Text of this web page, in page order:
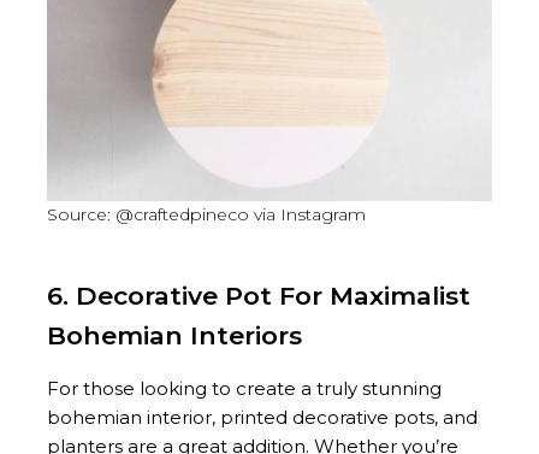
Source: @craftedpineco via Instagram
6. Decorative Pot For Maximalist
Bohemian Interiors
For those looking to create a truly stunning
bohemian interior, printed decorative pots, and
planters are a great addition. Whether you’re